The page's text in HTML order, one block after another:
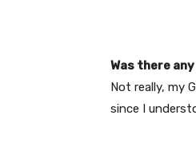
Was there
Not really, my
since I